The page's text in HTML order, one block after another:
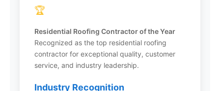
CertainTeed to ensure quality materials on
What areas does Infinity Exteriors
🏆
Residential Roofing Contractor of the Year
Recognized as the top residential roofing
contractor for exceptional quality, customer
service, and industry leadership.
Industry Recognition